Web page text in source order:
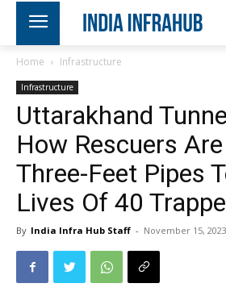
Home Infrastructure
Infrastructure
Uttarakhand
How Rescuers
Three-Feet Pipes
Lives Of 40
By India Infra Hub Staff - November 15, 2023